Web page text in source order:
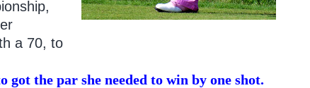
a 70, to
the par she needed to win by one shot.